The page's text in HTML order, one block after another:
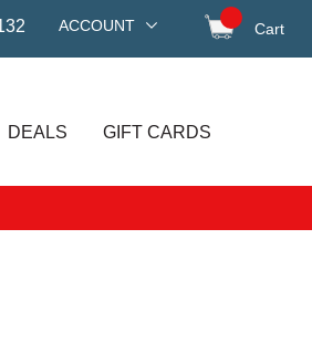
ACCOUNT Cart
DEALS GIFT CARDS